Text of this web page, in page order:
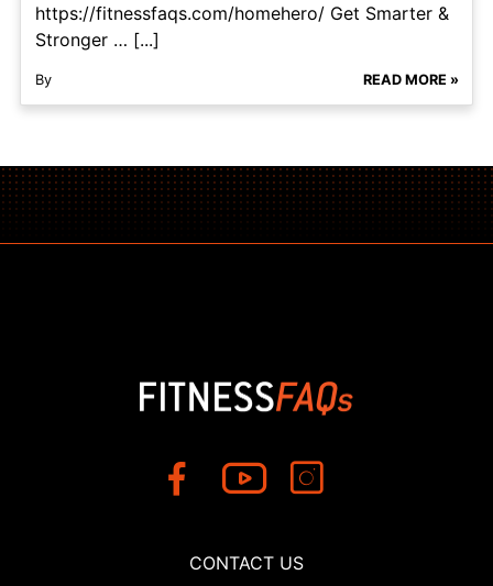
https://fitnessfaqs.com/homehero/ Get Smarter &
Stronger … [...]
By READ MORE »
CONTACT US